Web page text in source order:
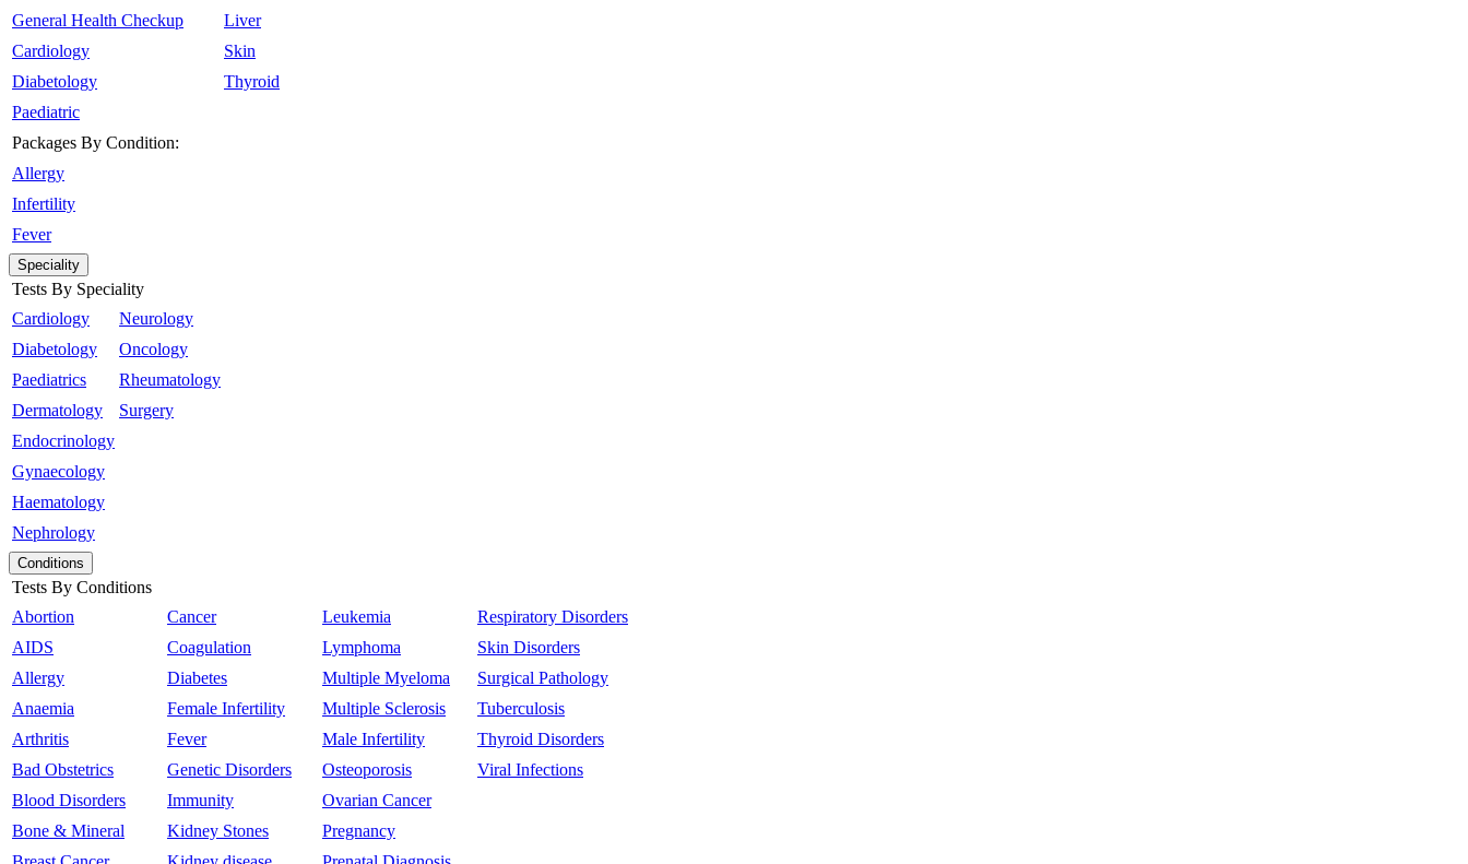
General Health Checkup
Cardiology
Diabetology
Paediatric
Packages By Condition:
Allergy
Infertility
Fever
Liver
Skin
Thyroid
Speciality
Tests By Speciality
Cardiology
Diabetology
Paediatrics
Dermatology
Endocrinology
Gynaecology
Haematology
Nephrology
Neurology
Oncology
Rheumatology
Surgery
Conditions
Tests By Conditions
Abortion
AIDS
Allergy
Anaemia
Arthritis
Bad Obstetrics
Blood Disorders
Bone & Mineral
Cancer
Coagulation
Diabetes
Female Infertility
Fever
Genetic Disorders
Immunity
Kidney Stones
Leukemia
Lymphoma
Multiple Myeloma
Multiple Sclerosis
Male Infertility
Osteoporosis
Ovarian Cancer
Pregnancy
Respiratory Disorders
Skin Disorders
Surgical Pathology
Tuberculosis
Thyroid Disorders
Viral Infections